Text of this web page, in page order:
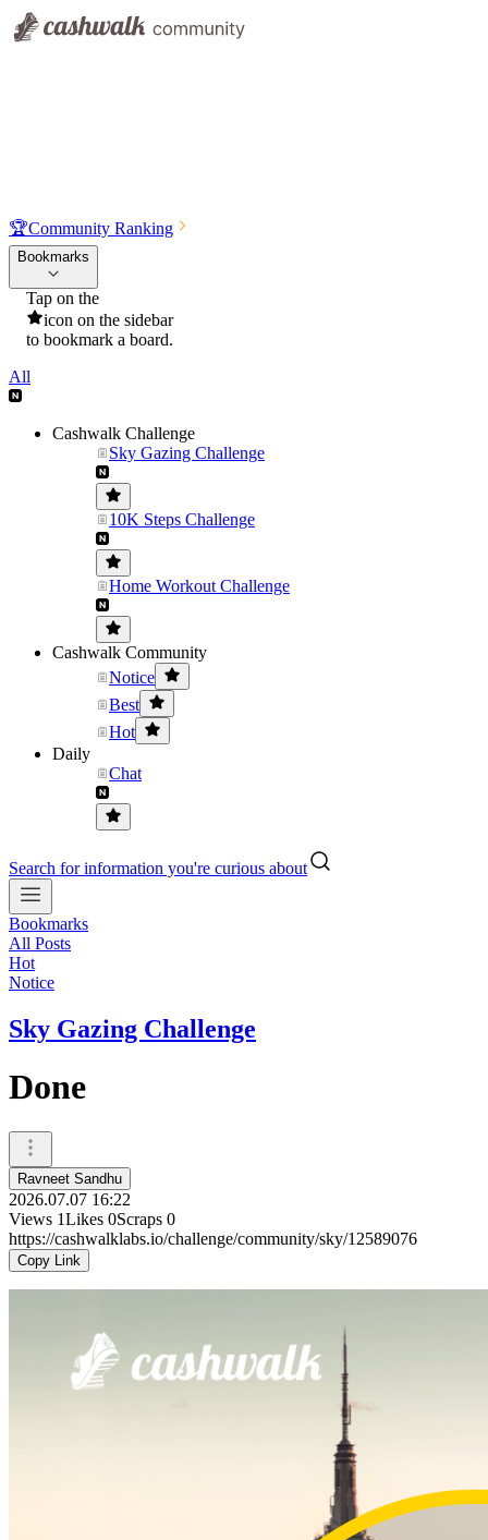
🏆Community Ranking
Bookmarks
Tap on the
icon on the sidebar
to bookmark a board.
All
Cashwalk Challenge
Sky Gazing Challenge
10K Steps Challenge
Home Workout Challenge
Cashwalk Community
Notice
Best
Hot
Daily
Chat
Search for information you're curious about
Bookmarks
All Posts
Hot
Notice
Sky Gazing Challenge
Done
Ravneet Sandhu
2026.07.07 16:22
Views 1Likes 0Scraps 0
https://cashwalklabs.io/challenge/community/sky/12589076
Copy Link